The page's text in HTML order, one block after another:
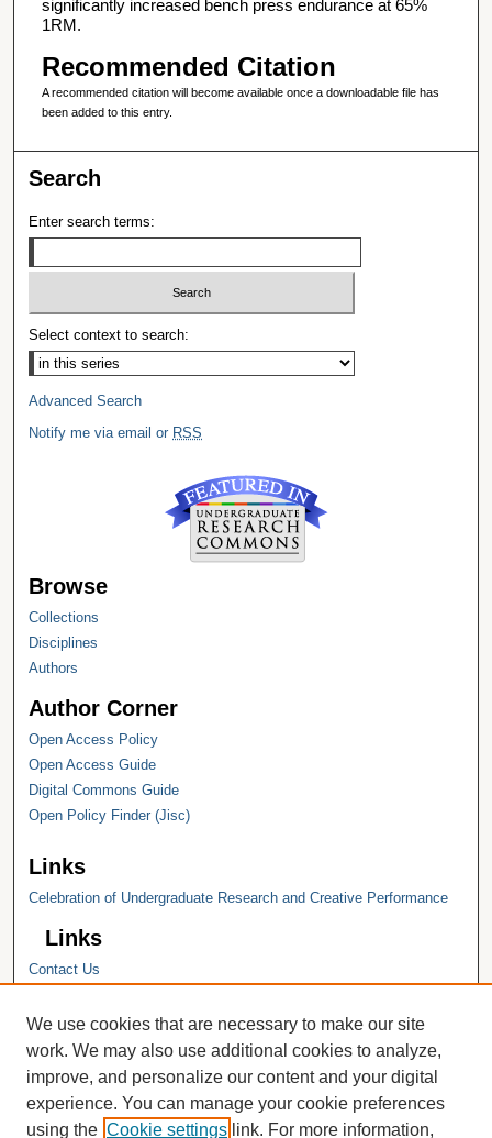
significantly increased bench press endurance at 65%
1RM.
Recommended Citation
A recommended citation will become available once a downloadable file has
been added to this entry.
Search
Enter search terms:
Select context to search:
Advanced Search
Notify me via email or RSS
Browse
Collections
Disciplines
Authors
Author Corner
Open Access Policy
Open Access Guide
Digital Commons Guide
Open Policy Finder (Jisc)
Links
Celebration of Undergraduate Research and Creative Performance
Links
Contact Us
Hope College Library
Hope College Archives and Special
Collections
JSTOR Digital Collections
Faculty Bibliography
We use cookies that are necessary to make our site
work. We may also use additional cookies to analyze,
improve, and personalize our content and your digital
experience. You can manage your cookie preferences
using the Cookie settings link. For more information,